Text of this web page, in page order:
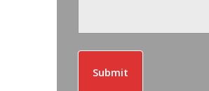
Submit